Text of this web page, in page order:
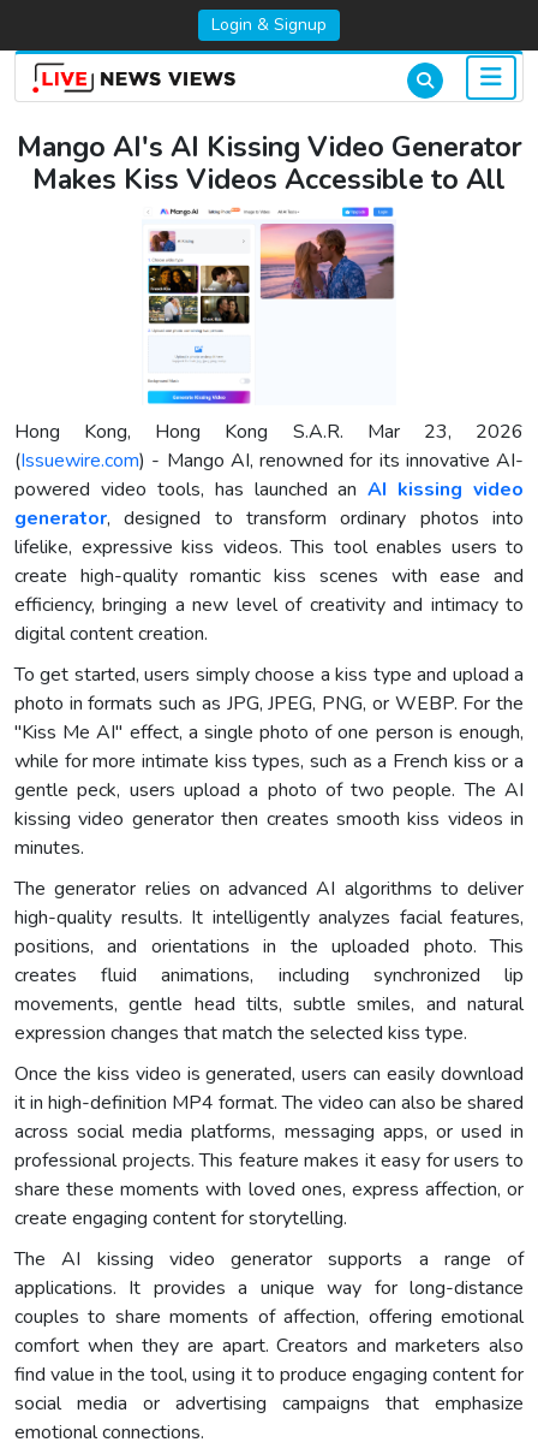
Login & Signup
Mango AI's AI Kissing Video Generator
Makes Kiss Videos Accessible to All
Hong Kong, Hong Kong S.A.R. Mar 23, 2026
(Issuewire.com) - Mango AI, renowned for its innovative AI-
powered video tools, has launched anAI kissing video
generator, designed to transform ordinary photos into
lifelike, expressive kiss videos. This tool enables users to
create high-quality romantic kiss scenes with ease and
efficiency, bringing a new level of creativity and intimacy to
digital content creation.
To get started, users simply choose a kiss type and upload a
photo in formats such as JPG, JPEG, PNG, or WEBP. For the
"Kiss Me AI" effect, a single photo of one person is enough,
while for more intimate kiss types, such as a French kiss or a
gentle peck, users upload a photo of two people. The AI
kissing video generator then creates smooth kiss videos in
minutes.
The generator relies on advanced AI algorithms to deliver
high-quality results. It intelligently analyzes facial features,
positions, and orientations in the uploaded photo. This
creates fluid animations, including synchronized lip
movements, gentle head tilts, subtle smiles, and natural
expression changes that match the selected kiss type.
Once the kiss video is generated, users can easily download
it in high-definition MP4 format. The video can also be shared
across social media platforms, messaging apps, or used in
professional projects. This feature makes it easy for users to
share these moments with loved ones, express affection, or
create engaging content for storytelling.
The AI kissing video generator supports a range of
applications. It provides a unique way for long-distance
couples to share moments of affection, offering emotional
comfort when they are apart. Creators and marketers also
find value in the tool, using it to produce engaging content for
social media or advertising campaigns that emphasize
emotional connections.